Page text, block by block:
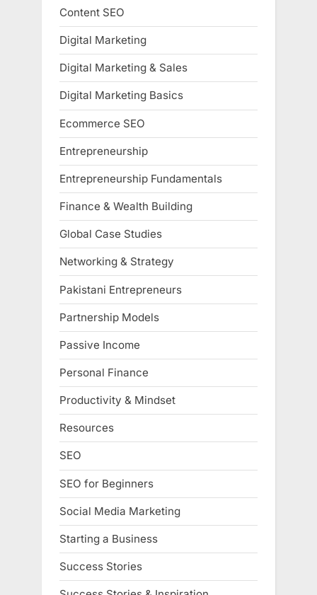
Content SEO
Digital Marketing
Digital Marketing & Sales
Digital Marketing Basics
Ecommerce SEO
Entrepreneurship
Entrepreneurship Fundamentals
Finance & Wealth Building
Global Case Studies
Networking & Strategy
Pakistani Entrepreneurs
Partnership Models
Passive Income
Personal Finance
Productivity & Mindset
Resources
SEO
SEO for Beginners
Social Media Marketing
Starting a Business
Success Stories